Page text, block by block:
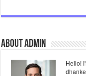
About admin
Hello!